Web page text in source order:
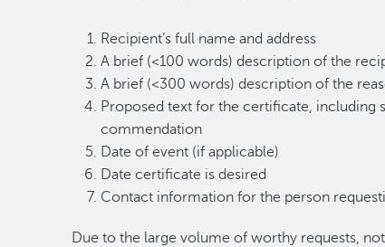
Recipient’s full name and address
A brief (<100 words) description of the
A brief (<300 words) description of the
Proposed text for the certificate, including
commendation
Date of event (if applicable)
Date certificate is desired
Contact information for the person
Due to the large volume of worthy requests,